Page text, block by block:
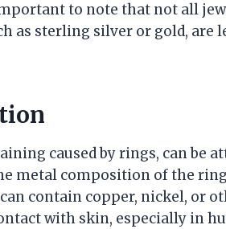
to note that not all
as sterling silver or gold, are
caused by rings, can be
metal composition of the
contain copper, nickel, or
with skin, especially in